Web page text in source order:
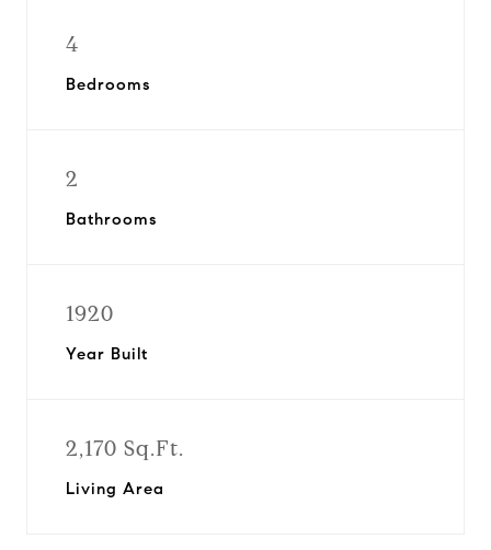
4
Bedrooms
2
Bathrooms
1920
Year Built
2,170 Sq.Ft.
Living Area